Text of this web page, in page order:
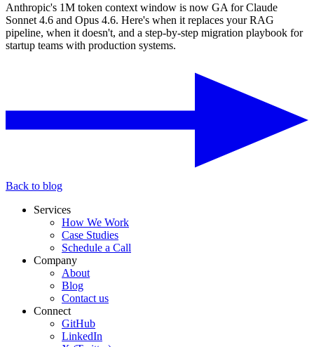
Anthropic's 1M token context window is now GA for Claude
Sonnet 4.6 and Opus 4.6. Here's when it replaces your RAG
pipeline, when it doesn't, and a step-by-step migration playbook for
startup teams with production systems.
Back to blog
Services
How We Work
Case Studies
Schedule a Call
Company
About
Blog
Contact us
Connect
GitHub
LinkedIn